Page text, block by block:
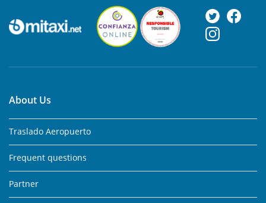
About Us
Traslado Aeropuerto
Frequent questions
Partner